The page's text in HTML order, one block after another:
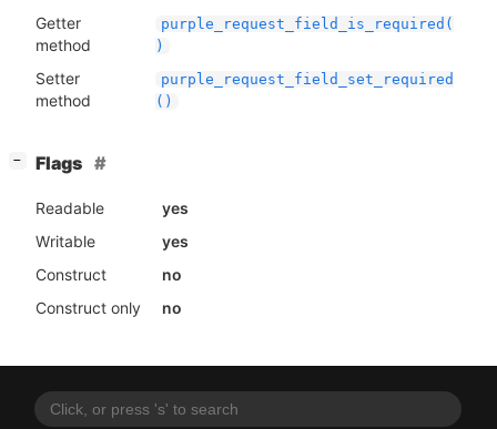
Getter
method
purple_request_field_is_required(
)
Setter
method
purple_request_field_set_required
()
− Flags
Readable
yes
Writable
yes
Construct
no
Construct only
no